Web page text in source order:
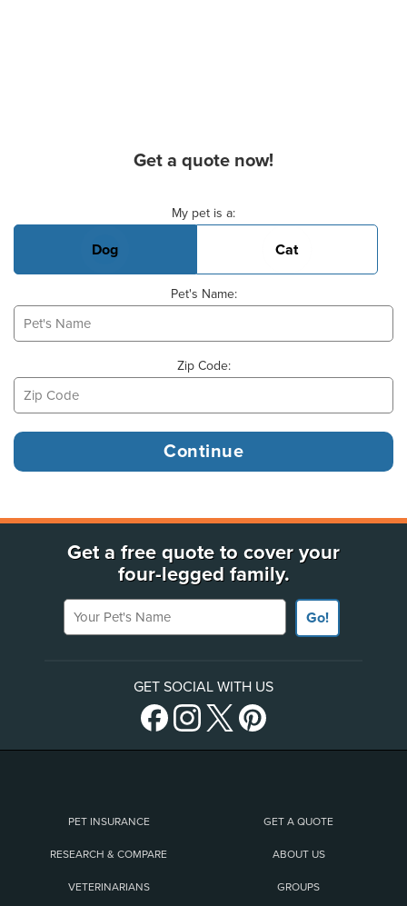
Get a quote now!
My pet is a:
Dog Cat
Pet's Name:
Zip Code:
Get a free quote to cover your
four-legged family.
Your Pet's Name
Go!
GET SOCIAL WITH US
PET INSURANCE GET A QUOTE
RESEARCH & COMPARE ABOUT US
VETERINARIANS GROUPS